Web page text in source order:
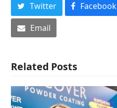
Twitter Facebook
Email
Related Posts